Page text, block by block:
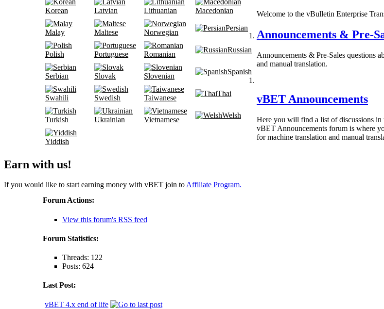
Korean Latvian Lithuanian Macedonian
Malay Maltese Norwegian
Persian
Polish Portuguese Romanian
Russian
Serbian Slovak Slovenian
Spanish
Swahili Swedish Taiwanese
Thai
Turkish Ukrainian Vietnamese
Welsh
Yiddish
Earn with us!
If you would like to start earning money with vBET join toAffiliate Program.
Welcome to the vBulletin Enterprise
Announcements & Pre-
Announcements & Pre-Sales questions
and manual translation.
vBET Announcements
Here you will find a list of discussions
vBET Announcements forum is where
for machine translation and manual
Forum Actions:
View this forum's RSS feed
Forum Statistics:
Threads: 122
Posts: 624
Last Post:
vBET 4.x end of life